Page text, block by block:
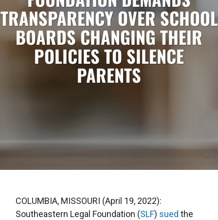
TRANSPARENCY OVER SCHOOL
BOARDS CHANGING THEIR
POLICIES TO SILENCE
PARENTS
COLUMBIA, MISSOURI (April 19, 2022):
Southeastern Legal Foundation (SLF) sued the